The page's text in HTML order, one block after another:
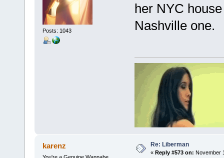
Posts: 1043
her NYC
Nashville one.
karenz Re: Liberman
« Reply #573 on: November